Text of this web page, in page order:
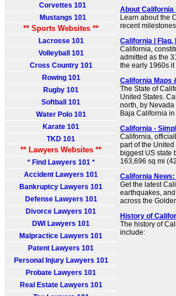
Corvettes 101
Mustangs 101
** Sports Websites **
Lacrosse 101
Volleyball 101
Cross Country 101
Rowing 101
Rugby 101
Softball 101
Water Polo 101
Karate 101
TKD 101
** Lawyers Websites **
* Find Lawyers 101 *
Accident Lawyers 101
Bankruptcy Lawyers 101
Defense Lawyers 101
Divorce Lawyers 101
DWI Lawyers 101
Malpractice Lawyers 101
Patent Lawyers 101
Personal Injury Lawyers 101
Probate Lawyers 101
Real Estate Lawyers 101
About California
Learn about the
recent
California | Flag,
California,
admitted as the
the early 1960s
California Maps
The State of
United States.
north, by
Baja California
California -
California,
part of the
biggest US state
163,696 sq mi
California
Get the latest
earthquakes,
across the
History of
The history of
include: